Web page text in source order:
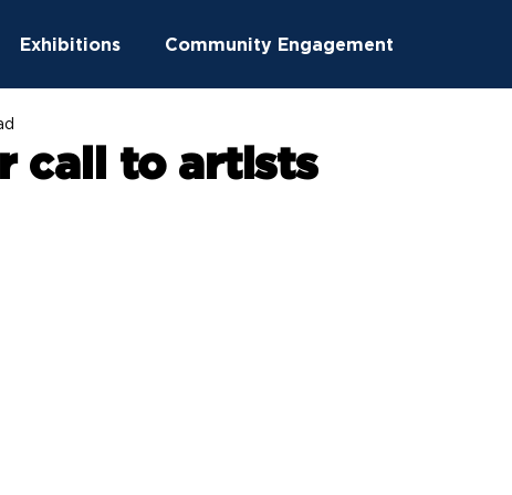
Exhibitions Community Engagement
call to artists